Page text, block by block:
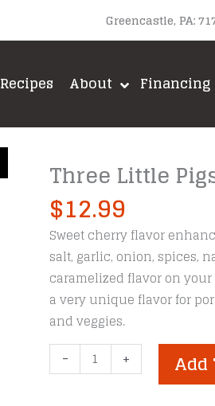
Greencastle, PA:
Recipes About Financing
Three Little
$12.99
Sweet cherry flavor
salt, garlic, onion, spices,
caramelized flavor on your
a very unique flavor for
and veggies.
-
Three
Little
+ Add